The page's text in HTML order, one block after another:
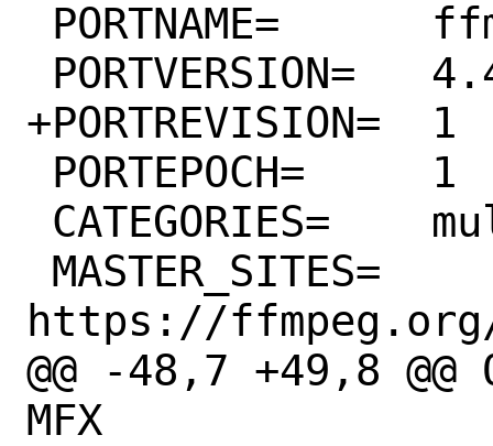
+PORTREVISION=	1
https://
@@ -48,7 +49,8 @@
MFX